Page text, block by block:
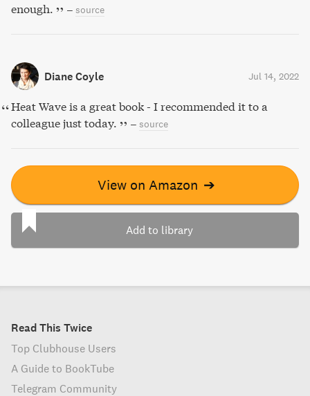
enough.
– source
Diane Coyle Jul 14, 2022
Heat Wave is a great book - I recommended it to a
colleague just today.
– source
View on Amazon ➔
Add to library
Read This Twice
Top Clubhouse Users
A Guide to BookTube
Telegram Community